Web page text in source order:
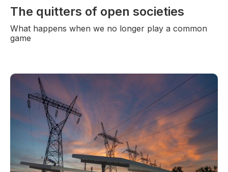
The quitters of open societies
What happens when we no longer play a common
game